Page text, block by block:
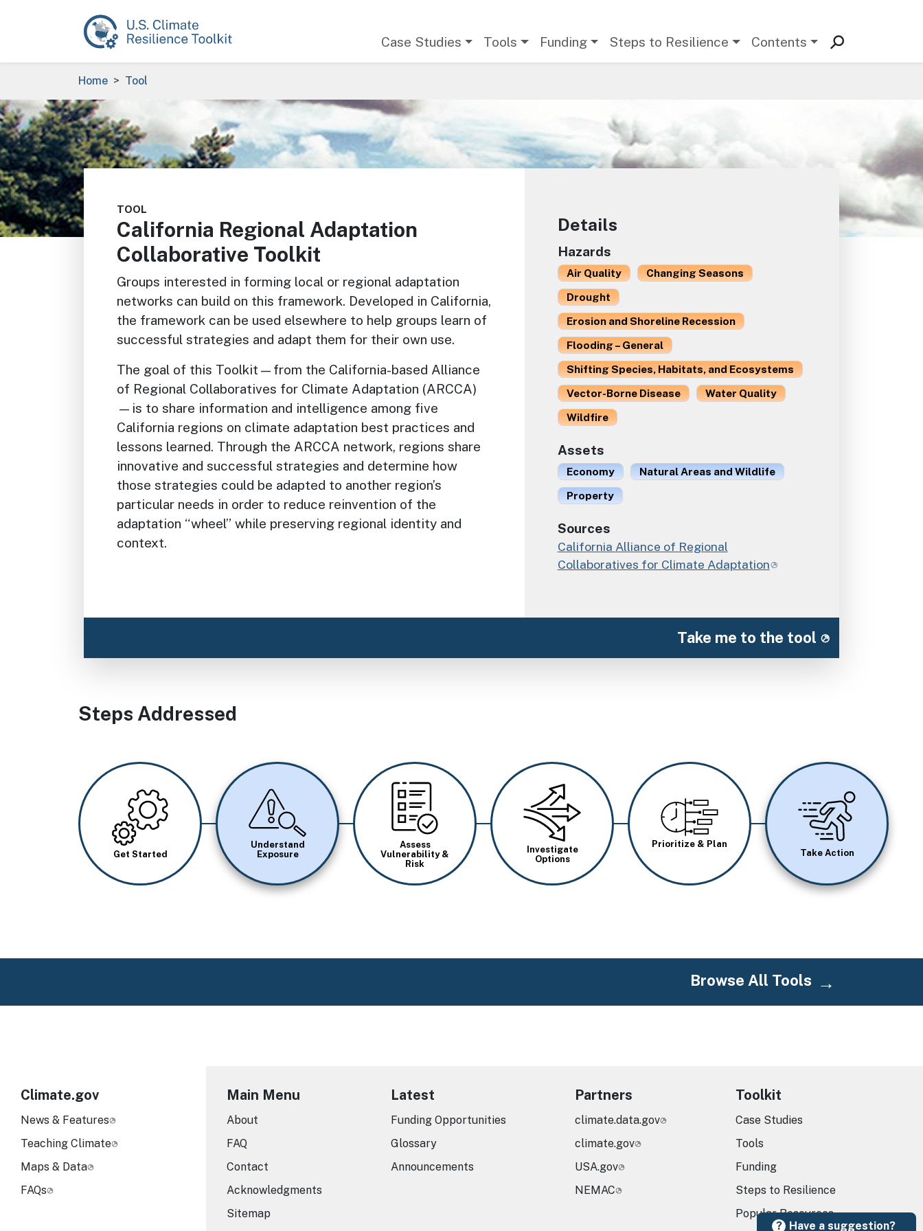
Case Studies Tools Funding Steps to Resilience Contents
Breadcrumb
Home Tool
Image
TOOL
California Regional Adaptation
Collaborative Toolkit
Groups interested in forming local or regional adaptation
networks can build on this framework. Developed in California,
the framework can be used elsewhere to help groups learn of
successful strategies and adapt them for their own use.
The goal of this Toolkit—from the California-based Alliance
of Regional Collaboratives for Climate Adaptation (ARCCA)
—is to share information and intelligence among five
California regions on climate adaptation best practices and
lessons learned. Through the ARCCA network, regions share
innovative and successful strategies and determine how
those strategies could be adapted to another region’s
particular needs in order to reduce reinvention of the
adaptation “wheel” while preserving regional identity and
context.
Details
Hazards
Air Quality
Changing Seasons
Drought
Erosion and Shoreline Recession
Flooding – General
Shifting Species, Habitats, and Ecosystems
Vector-Borne Disease
Water Quality
Wildfire
Assets
Economy
Natural Areas and Wildlife
Property
Sources
California Alliance of Regional
Collaboratives for Climate Adaptation
Take me to the tool
Steps Addressed
Image
Get Started
Image
Understand
Exposure
Image
Assess
Vulnerability &
Risk
Image
Investigate
Options
Image
Prioritize & Plan
Take Action
Browse All Tools
Have a suggestion?
Climate.gov
News & Features
Teaching Climate
Maps & Data
FAQs
Main Menu
About
FAQ
Contact
Acknowledgments
Sitemap
Latest
Funding Opportunities
Glossary
Announcements
Partners
climate.data.gov
climate.gov
USA.gov
NEMAC
Toolkit
Case Studies
Tools
Funding
Steps to Resilience
Popular Resources